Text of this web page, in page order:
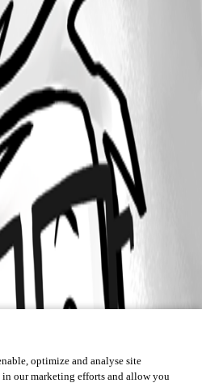
optimize and analyse site
in our marketing efforts and allow you